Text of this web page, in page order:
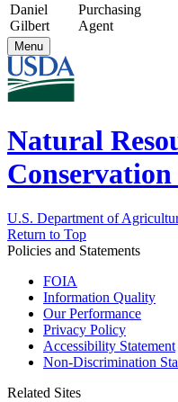
Daniel
Gilbert
Purchasing
Agent
Menu
Natural
Conservation
U.S. Department of
Return to Top
Policies and Statements
FOIA
Information Quality
Our Performance
Privacy Policy
Accessibility Statement
Non-Discrimination
Related Sites